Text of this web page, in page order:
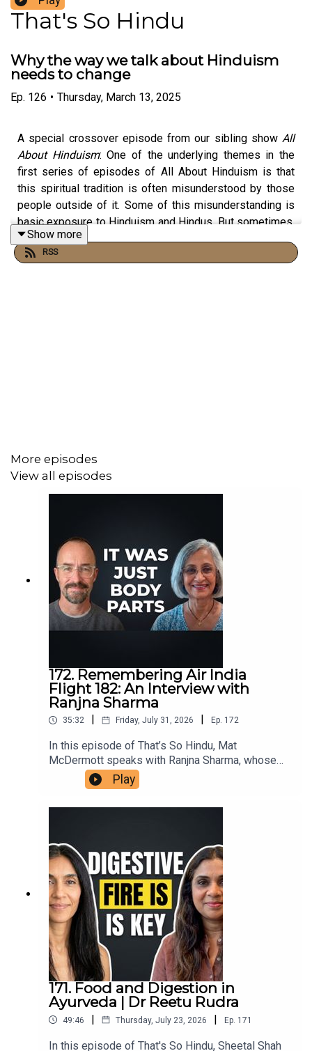
That's So Hindu
Why the way we talk about Hinduism
needs to change
Ep. 126 • Thursday, March 13, 2025
A special crossover episode from our sibling show All
About Hinduism: One of the underlying themes in the
first series of episodes of All About Hinduism is that
this spiritual tradition is often misunderstood by those
people outside of it. Some of this misunderstanding is
basic exposure to Hinduism and Hindus. But sometimes,
we Hindus ourselves are unwittingly to blame. If we want
non-Hindus to better understand Hinduism and we want
Show more
RSS
More episodes
View all episodes
172. Remembering Air India
Flight 182: An Interview with
Ranjna Sharma
35:32 Friday, July 31, 2026 Ep. 172
In this episode of That’s So Hindu, Mat
McDermott speaks with Ranjna Sharma, whose
family members in Ireland assisted victims’
families in the aftermath of the bombing of Air
India flight 182, in 1985. She shares her family's
ongoing repercussions within diaspora
communities. This conversation highlights the
importance of remembrance, reconciliation, and
understanding the roots of violence in the
Khalistan movement.
Play
171. Food and Digestion in
Ayurveda | Dr Reetu Rudra
49:46 | Thursday, July 23, 2026 | Ep. 171
In this episode of That's So Hindu, Sheetal Shah